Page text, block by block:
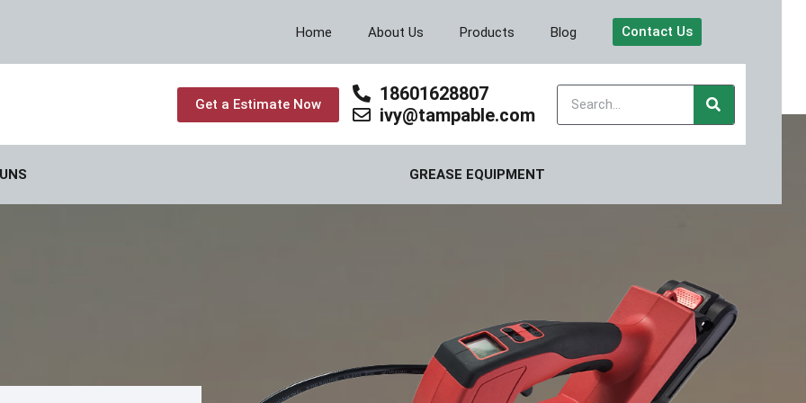
Home About Us Products Blog Contact Us
Get a Estimate Now
18601628807
ivy@tampable.com
GREASE EQUIPMENT